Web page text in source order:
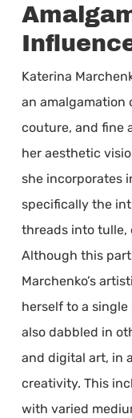
Katerina
an amalgamation
couture, and fine
her aesthetic
she incorporates
specifically the
threads into tulle,
Although this
Marchenko’s
herself to a
also dabbled in
and digital art, in
creativity. This
with varied